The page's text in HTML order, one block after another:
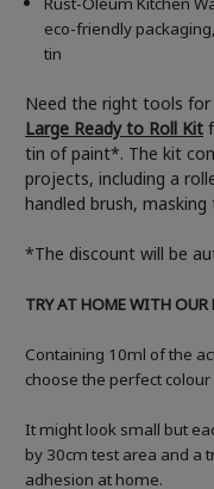
eco-friendly
tin
Need the right tools
Large Ready to Roll Kit
tin of paint*. The kit
projects, including a
handled brush,
*The discount will be
TRY AT HOME WITH OUR
Containing 10ml of the
choose the perfect colour
It might look small but
by 30cm test area and a
adhesion at home.